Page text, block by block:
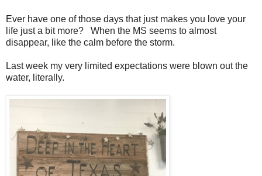
Ever have one of those days that just makes you love your
life just a bit more? When the MS seems to almost
disappear, like the calm before the storm.
Last week my very limited expectations were blown out the
water, literally.